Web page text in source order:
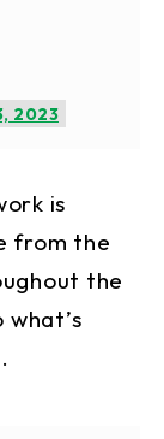
2023
is
from the
the